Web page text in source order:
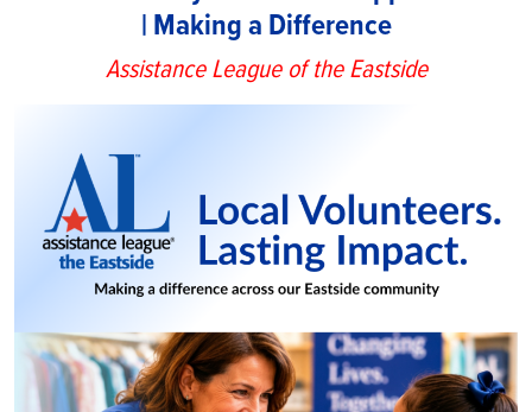
| Making a Difference
Assistance League of the Eastside